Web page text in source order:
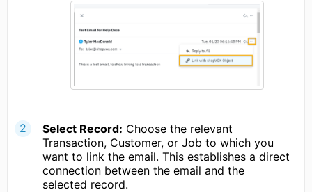
Select Record: Choose the relevant
Transaction, Customer, or Job to which you
want to link the email. This establishes a direct
connection between the email and the
selected record.